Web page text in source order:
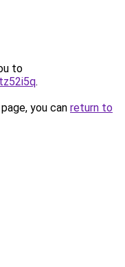
to
.
you can return to